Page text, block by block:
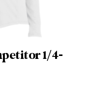
1/4-